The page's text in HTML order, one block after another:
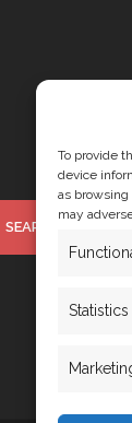
To provide
device
as
may
Statistics
SEARCH